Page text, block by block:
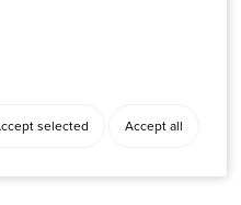
selected Accept all